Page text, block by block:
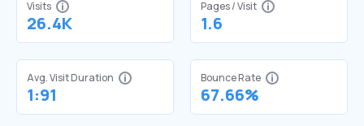
Visits
26.4K
Pages / Visit
1.6
Avg. Visit Duration
1:91
Bounce Rate
67.66%